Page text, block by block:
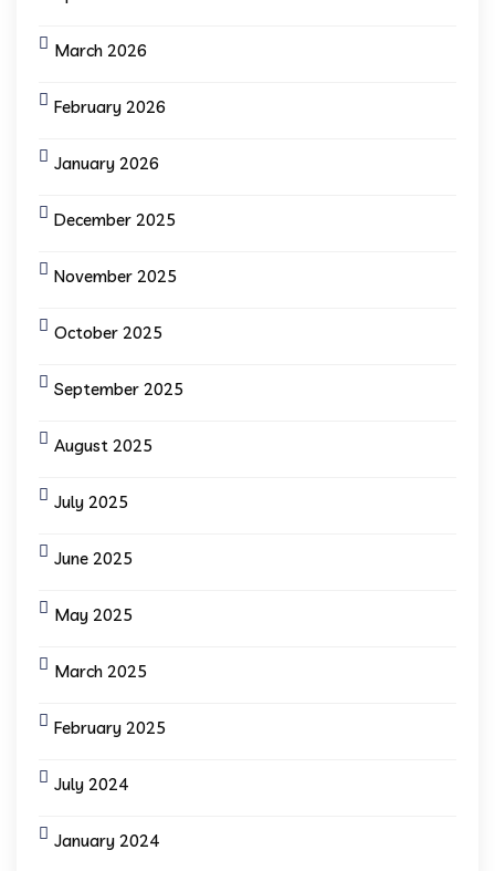
March 2026
February 2026
January 2026
December 2025
November 2025
October 2025
September 2025
August 2025
July 2025
June 2025
May 2025
March 2025
February 2025
July 2024
January 2024